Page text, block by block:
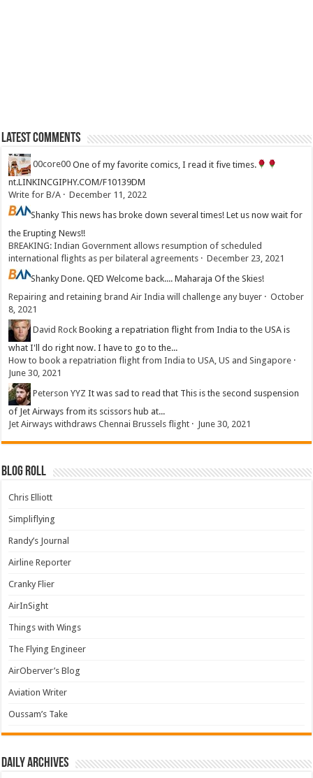
Latest Comments
00core00 One of my favorite comics, I read it five times.
nt.LINKINCGIPHY.COM/F10139DM
Write for B/A ·December 11, 2022
Shanky This news has broke down several times! Let us now wait for
the Erupting News!!
BREAKING: Indian Government allows resumption of scheduled
international flights as per bilateral agreements ·December 23, 2021
ShankyDone. QED Welcome back.... Maharaja Of the Skies!
Repairing and retaining brand Air India will challenge any buyer ·October
8, 2021
David Rock Booking a repatriation flight from India to the USA is
what I'll do right now. I have to go to the...
How to book a repatriation flight from India to USA, US and Singapore ·
June 30, 2021
Peterson YYZ It was sad to read that This is the second suspension
of Jet Airways from its scissors hub at...
Jet Airways withdraws Chennai Brussels flight · June 30, 2021
Blog Roll
Chris Elliott
Simpliflying
Randy’s Journal
Airline Reporter
Cranky Flier
AirInSight
Things with Wings
The Flying Engineer
AirOberver’s Blog
Aviation Writer
Oussam’s Take
Daily archives